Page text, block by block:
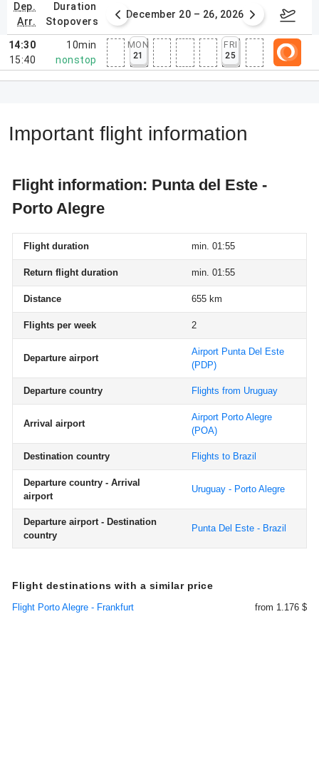
dep.
arr.
duration
stopovers
13 – 19, 2026 December 20 – 26, 2026
14:30
15:40
10min
nonstop
MON
21
FRI
25
Important flight information
Flight information: Punta del Este -
Porto Alegre
Flight duration min. 01:55
Return flight duration min. 01:55
Distance 655 km
Flights per week 2
Departure airport
Airport Punta Del Este
(PDP)
Departure country Flights from Uruguay
Arrival airport
Airport Porto Alegre
(POA)
Destination country Flights to Brazil
Departure country - Arrival
airport
Uruguay - Porto Alegre
Departure airport - Destination
country
Punta Del Este - Brazil
Flight destinations with a similar price
Flight Porto Alegre - Frankfurt from 1.176 $